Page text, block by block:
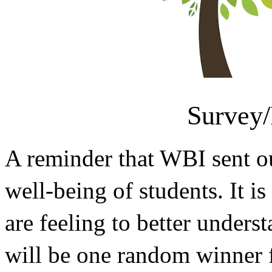
A reminder that WBI sent
well-being of students. It
are feeling to better
will be one random